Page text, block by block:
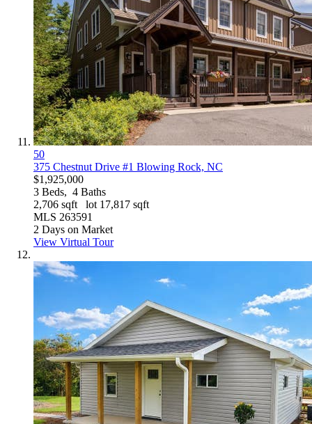
50
375 Chestnut Drive #1 Blowing Rock, NC
$1,925,000
3 Beds, 4 Baths
2,706 sqft lot 17,817 sqft
MLS 263591
2 Days on Market
View Virtual Tour